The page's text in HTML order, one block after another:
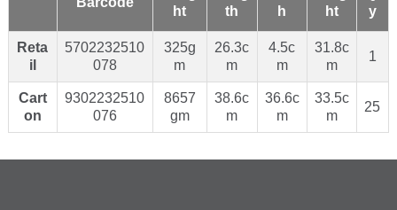
ht
th
h
ht
y
Reta
il
5702232510
078
325g
m
26.3c
m
4.5c
m
31.8c
m
1
Cart
on
9302232510
076
8657
gm
38.6c
m
36.6c
m
33.5c
m
25